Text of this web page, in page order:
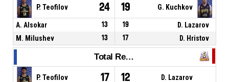
P. Teofilov 24 19 G. Kuchkov
A. Alsokar 13 19
D. Lazarov
M. Milushev
13 17 D. Hristov
Total Rebounds
P. Teofilov 17 12 D. Lazarov